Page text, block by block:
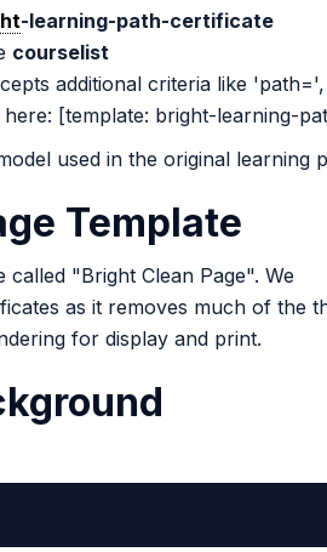
-learning-path-certificate
courselist
additional criteria like 'path=',
[template: bright-learning-
used in the original learning
Template
called "Bright Clean Page". We
as it removes much of the
for display and print.